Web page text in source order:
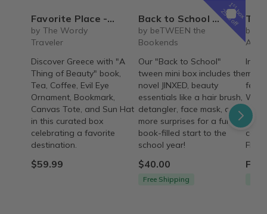
Favorite Place - Greece (Non-Fiction)
by The Wordy
Traveler
Discover Greece with "A
Thing of Beauty" book,
Tea, Coffee, Evil Eye
Ornament, Bookmark,
Canvas Tote, and Sun Hat
in this curated box
celebrating a favorite
destination.
$59.99
1st
box
25% off
Back to School tween mini book box
by beTWEEN the
Bookends
Our "Back to School"
tween mini box includes the
novel JINXED, beauty
essentials like a hair brush,
detangler, face mask, and
more surprises for a fun,
book-filled start to the
school year!
$40.00
Free Shipping
The REBIRTH
by
care